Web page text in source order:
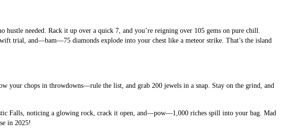
needed. Rack it up over a quick 7, and you’re reigning over 105 gems on pure chill.
trial, and—bam—75 diamonds explode into your chest like a meteor strike. That’s the island
chops in throwdowns—rule the list, and grab 200 jewels in a snap. Stay on the grind, and
Falls, noticing a glowing rock, crack it open, and—pow—1,000 riches spill into your bag. Mad
in 2025!